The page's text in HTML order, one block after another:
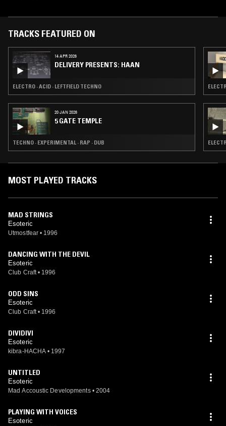
TRACKS FEATURED ON
14 APR 2026
DELIVERY PRESENTS: HAAN
ELECTRO · ACID · LEFTFIELD TECHNO
20 JAN 2026
5 GATE TEMPLE
TECHNO · EXPERIMENTAL · RAP · DUB
MOST PLAYED TRACKS
MAD STRINGS
Esoteric
Utmostfear • 1996
DANCING WITH THE DEVIL
Esoteric
Club Craft • 1996
ODD SINS
Esoteric
Club Craft • 1996
DIVIDIVI
Esoteric
kibra-HACHA • 1997
UNTITLED
Esoteric
Mad Accoustic Developments • 2004
PLAYING WITH VOICES
Esoteric